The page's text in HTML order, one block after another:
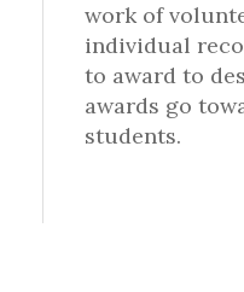
work of
individual
to award to
awards go
students.